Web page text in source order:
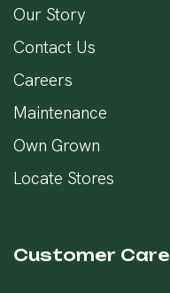
Our Story
Contact Us
Careers
Maintenance
Own Grown
Locate Stores
Customer Care